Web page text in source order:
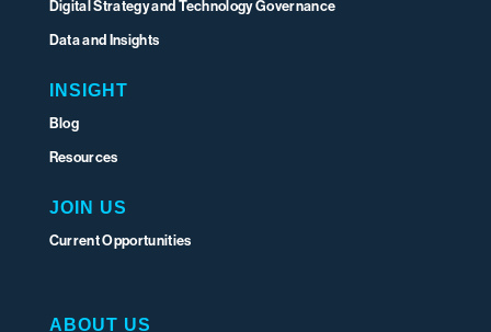
Digital Strategy and Technology Governance
Data and Insights
INSIGHT
Blog
Resources
JOIN US
Current Opportunities
ABOUT US